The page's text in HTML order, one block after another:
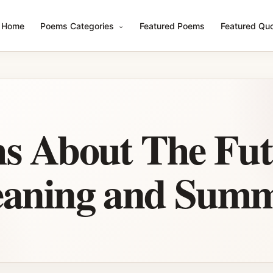
Home Poems Categories Featured Poems Featured
About The
and